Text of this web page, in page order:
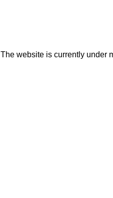
The website is currently under